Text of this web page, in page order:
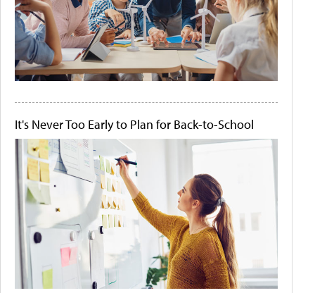
It's Never Too Early to Plan for Back-to-School